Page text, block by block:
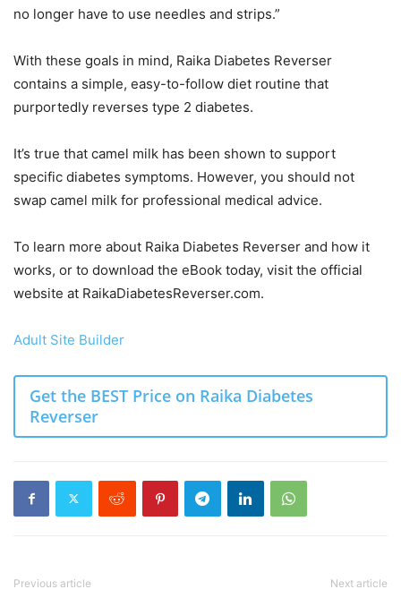
no longer have to use needles and strips.”
With these goals in mind, Raika Diabetes Reverser
contains a simple, easy-to-follow diet routine that
purportedly reverses type 2 diabetes.
It’s true that camel milk has been shown to support
specific diabetes symptoms. However, you should not
swap camel milk for professional medical advice.
To learn more about Raika Diabetes Reverser and how it
works, or to download the eBook today, visit the official
website at RaikaDiabetesReverser.com.
Adult Site Builder
Get the BEST Price on Raika Diabetes
Reverser
Previous article Next article